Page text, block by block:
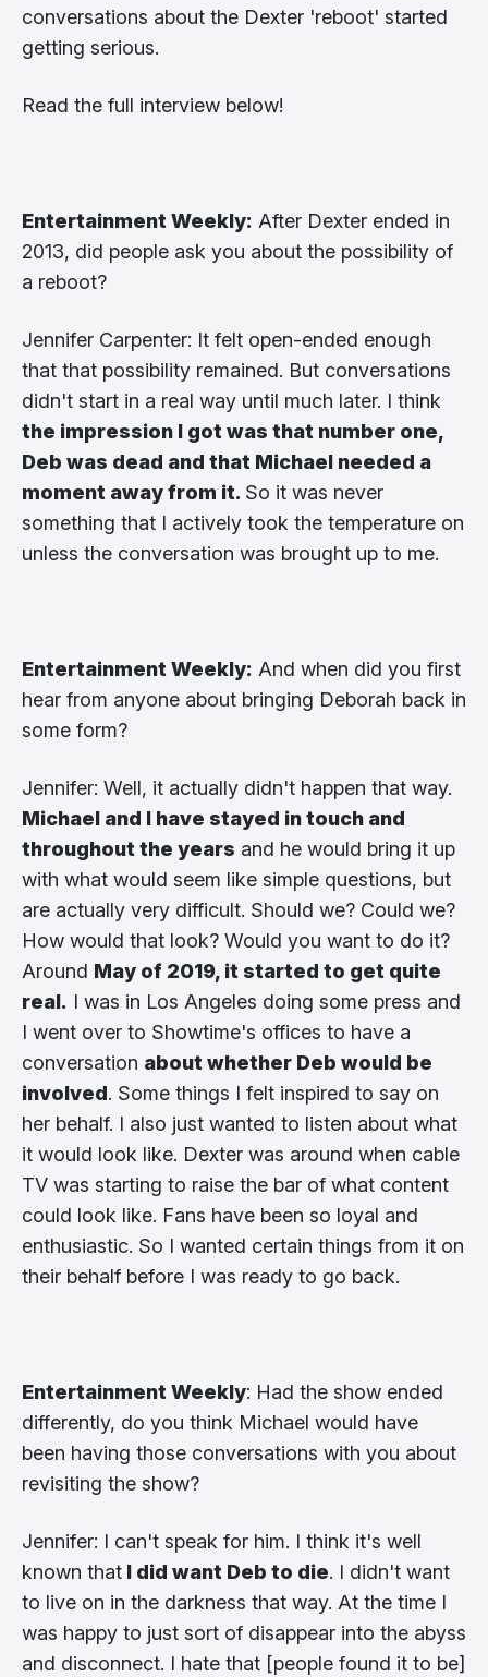
conversations about the Dexter 'reboot' started
getting serious.
Read the full interview below!
Entertainment Weekly: After Dexter ended in
2013, did people ask you about the possibility of
a reboot?
Jennifer Carpenter: It felt open-ended enough
that that possibility remained. But conversations
didn't start in a real way until much later. I think
the impression I got was that number one,
Deb was dead and that Michael needed a
moment away from it. So it was never
something that I actively took the temperature on
unless the conversation was brought up to me.
Entertainment Weekly: And when did you first
hear from anyone about bringing Deborah back in
some form?
Jennifer: Well, it actually didn't happen that way.
Michael and I have stayed in touch and
throughout the years and he would bring it up
with what would seem like simple questions, but
are actually very difficult. Should we? Could we?
How would that look? Would you want to do it?
Around May of 2019, it started to get quite
real. I was in Los Angeles doing some press and
I went over to Showtime's offices to have a
conversation about whether Deb would be
involved. Some things I felt inspired to say on
her behalf. I also just wanted to listen about what
it would look like. Dexter was around when cable
TV was starting to raise the bar of what content
could look like. Fans have been so loyal and
enthusiastic. So I wanted certain things from it on
their behalf before I was ready to go back.
Entertainment Weekly: Had the show ended
differently, do you think Michael would have
been having those conversations with you about
revisiting the show?
Jennifer: I can't speak for him. I think it's well
known that I did want Deb to die. I didn't want
to live on in the darkness that way. At the time I
was happy to just sort of disappear into the abyss
and disconnect. I hate that [people found it to be]